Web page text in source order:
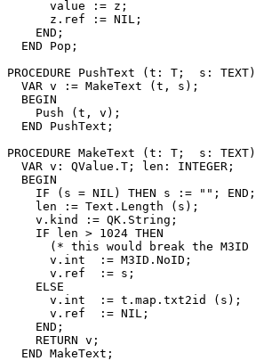
      value := z;
      z.ref := NIL;
    END;
  END Pop;
PROCEDURE PushText (t: T;  s:
  VAR v := MakeText (t, s);
  BEGIN
    Push (t, v);
  END PushText;
PROCEDURE MakeText (t: T;  s:
  VAR v: QValue.T; len: INTEGER;
  BEGIN
    IF (s = NIL) THEN s := ""; END;
    len := Text.Length (s);
    v.kind := QK.String;
    IF len > 1024 THEN
(* this would break the M3ID
      v.int  := M3ID.NoID;
      v.ref  := s;
    ELSE
      v.int  := t.map.txt2id (s);
      v.ref  := NIL;
    END;
    RETURN v;
  END MakeText;